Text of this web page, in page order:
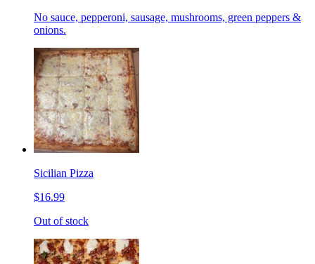
No sauce, pepperoni, sausage, mushrooms, green peppers &
onions.
Sicilian Pizza
$16.99
Out of stock